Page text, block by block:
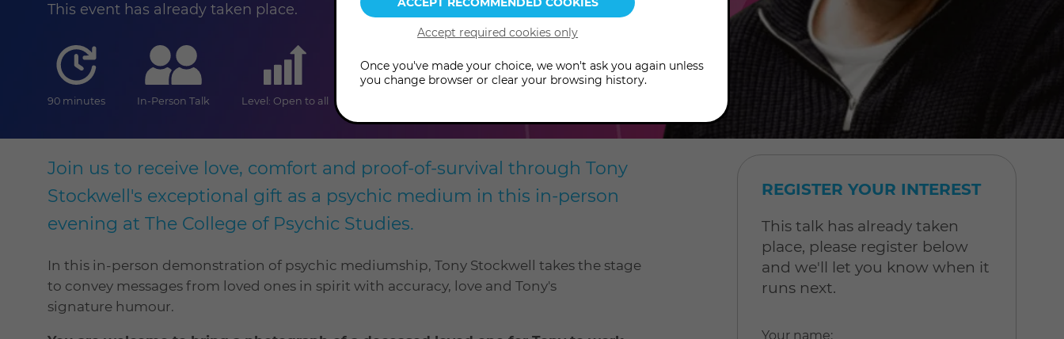
This event has already taken place.
90 minutes In-Person Talk Level: Open to all
Join us to receive love, comfort and proof-of-survival through Tony
Stockwell's exceptional gift as a psychic medium in this in-person
evening at The College of Psychic Studies.
In this in-person demonstration of psychic mediumship, Tony Stockwell takes the stage
to convey messages from loved ones in spirit with accuracy, love and Tony's
signature humour.
REGISTER YOUR INTEREST
This talk has already taken
place, please register below
and we'll let you know when it
runs next.
Your name:
Once you've made your choice, we won't ask you again unless
you change browser or clear your browsing history.